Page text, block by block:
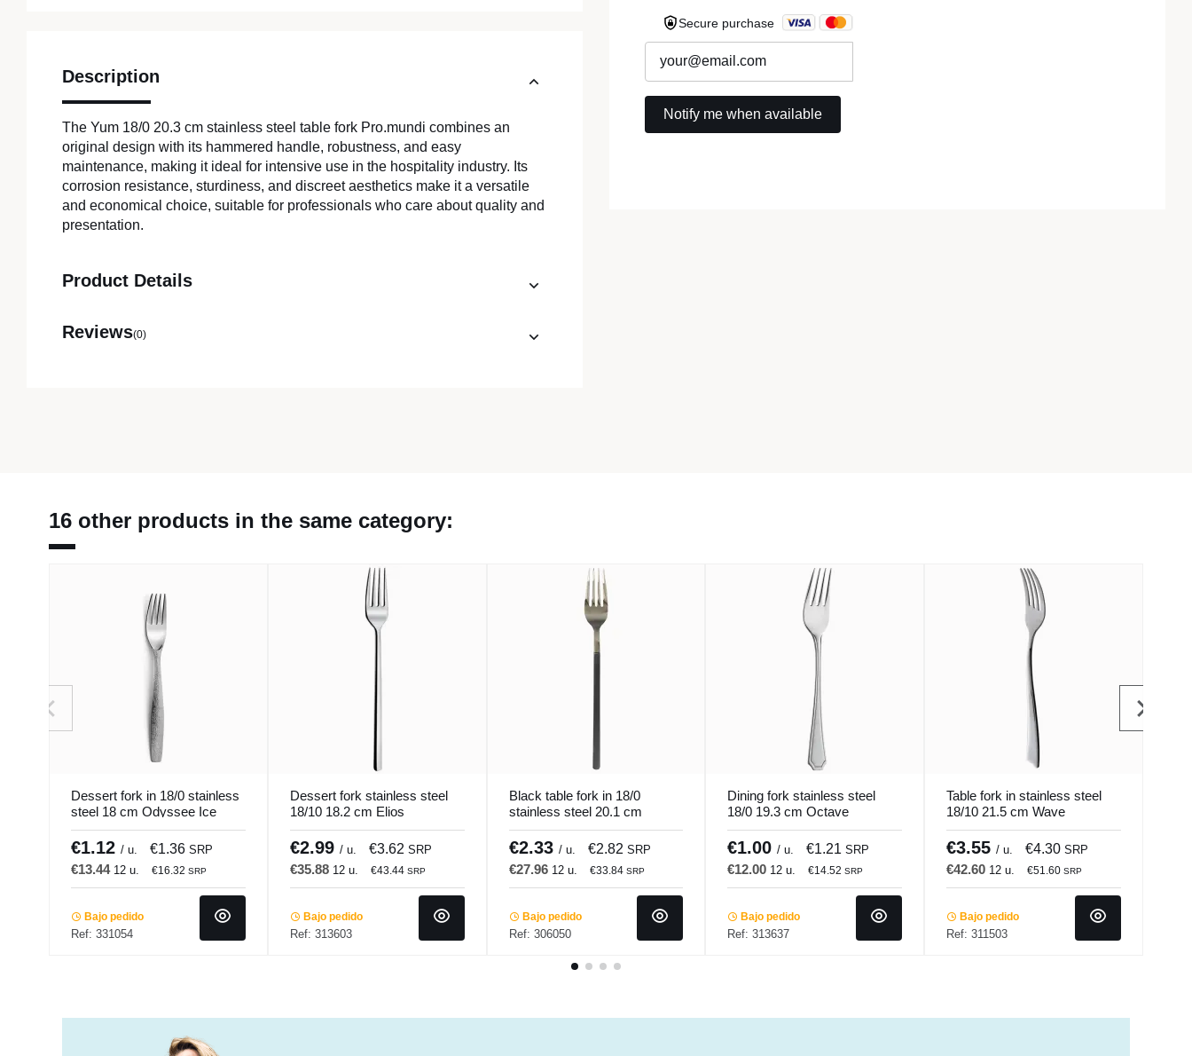
Description
The Yum 18/0 20.3 cm stainless steel table fork Pro.mundi combines an
original design with its hammered handle, robustness, and easy
maintenance, making it ideal for intensive use in the hospitality industry. Its
corrosion resistance, sturdiness, and discreet aesthetics make it a versatile
and economical choice, suitable for professionals who care about quality and
presentation.
Product Details
Reviews(0)
Secure purchase
16 other products in the same category:
Dessert fork in 18/0 stainless
steel 18 cm Odyssee Ice
Pro.mundi
€1.12 / u. €1.36 SRP
€13.44 12 u. €16.32 SRP
Bajo pedido
Ref: 331054
Dessert fork stainless steel
18/10 18.2 cm Elios
Pro.mundi
€2.99 / u. €3.62 SRP
€35.88 12 u. €43.44 SRP
Bajo pedido
Ref: 313603
Black table fork in 18/0
stainless steel 20.1 cm
Aroma Pvd Black Pro.mundi
€2.33 / u. €2.82 SRP
€27.96 12 u. €33.84 SRP
Bajo pedido
Ref: 306050
Dining fork stainless steel
18/0 19.3 cm Octave
Pro.mundi
€1.00/ u. €1.21SRP
€12.00 12 u. €14.52SRP
Bajo pedido
Ref: 313637
Table fork in stainless steel
18/10 21.5 cm Wave
Pro.mundi
€3.55/ u. €4.30SRP
€42.60 12 u. €51.60SRP
Bajo pedido
Ref: 311503